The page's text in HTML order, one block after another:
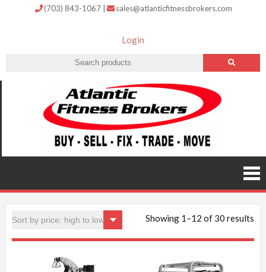
(703) 843-1067 sales@atlanticfitnessbrokers.com
Login
Buy, Sell,
Fix,
Trade,
Showing 1–12 of 30 results